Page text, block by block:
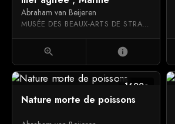
Abraham van Beijeren
MUSÉE DES BEAUX-ARTS DE STRASBOURG
zoom_in info
1600c
Nature morte de poissons